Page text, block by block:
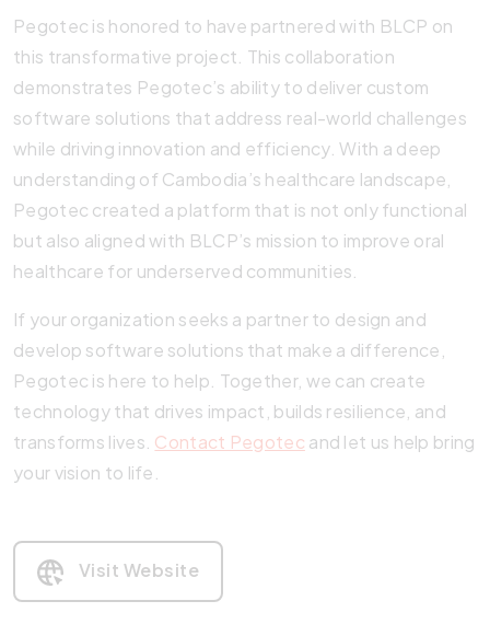
Pegotec is honored to have partnered with BLCP on
this transformative project. This collaboration
demonstrates Pegotec’s ability to deliver custom
software solutions that address real-world challenges
while driving innovation and efficiency. With a deep
understanding of Cambodia’s healthcare landscape,
Pegotec created a platform that is not only functional
but also aligned with BLCP’s mission to improve oral
healthcare for underserved communities.
If your organization seeks a partner to design and
develop software solutions that make a difference,
Pegotec is here to help. Together, we can create
technology that drives impact, builds resilience, and
transforms lives. Contact Pegotec and let us help bring
your vision to life.
Visit Website